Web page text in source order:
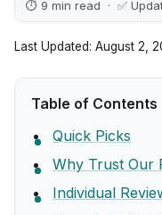
⏱ 9 min read · ✅
Last Updated: August 2,
Table of Contents
Quick Picks
Why Trust Our
Individual